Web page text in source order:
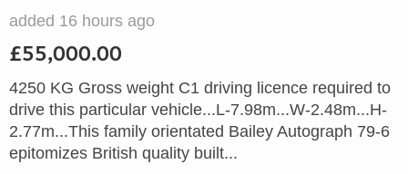
added 16 hours ago
£55,000.00
4250 KG Gross weight C1 driving licence required to
drive this particular vehicle...L-7.98m...W-2.48m...H-
2.77m...This family orientated Bailey Autograph 79-6
epitomizes British quality built...